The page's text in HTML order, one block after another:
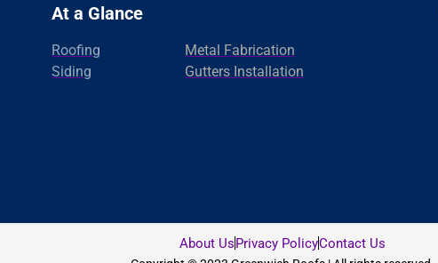
Madison
Danbury
Cheshire
At a Glance
Roofing
Siding
Metal Fabrication
Gutters Installation
About UsPrivacy PolicyContact Us